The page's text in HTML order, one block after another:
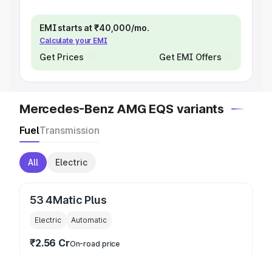
EMI starts at ₹40,000/mo.
Calculate your EMI
Get Prices Get EMI Offers
Mercedes-Benz AMG EQS variants
FuelTransmission
All Electric
53 4Matic Plus
Electric Automatic
₹2.56 CrOn-road price